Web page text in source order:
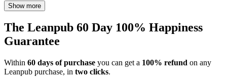
Show more
The Leanpub 60 Day 100% Happiness
Guarantee
Within 60 days of purchase you can get a 100% refund on any
Leanpub purchase, in two clicks.